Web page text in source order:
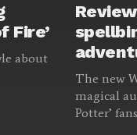
Fire’
about
The new
magical
Potter’